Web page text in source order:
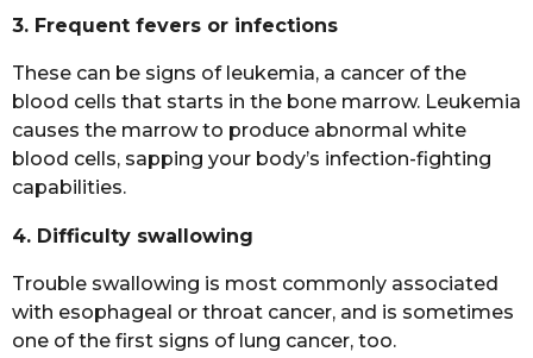
3. Frequent fevers or infections
These can be signs of leukemia, a cancer of the
blood cells that starts in the bone marrow. Leukemia
causes the marrow to produce abnormal white
blood cells, sapping your body’s infection-fighting
capabilities.
4. Difficulty swallowing
Trouble swallowing is most commonly associated
with esophageal or throat cancer, and is sometimes
one of the first signs of lung cancer, too.